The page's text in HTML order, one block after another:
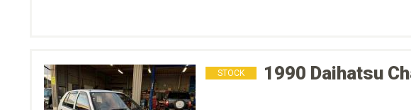
STOCK 1990 Daihatsu